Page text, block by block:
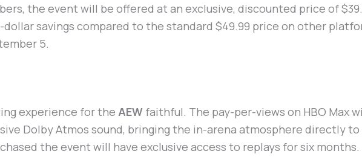
the event will be offered at an exclusive, discounted price of
dollar savings compared to the standard $49.99 price on other
5.
experience for the AEW faithful. The pay-per-views on HBO Max
Dolby Atmos sound, bringing the in-arena atmosphere directly
the event will have exclusive access to replays for six months.